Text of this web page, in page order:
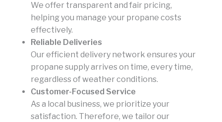
We offer transparent and fair pricing,
helping you manage your propane costs
effectively.
Reliable Deliveries
Our efficient delivery network ensures your
propane supply arrives on time, every time,
regardless of weather conditions.
Customer-Focused Service
As a local business, we prioritize your
satisfaction. Therefore, we tailor our